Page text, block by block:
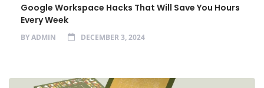
Google Workspace Hacks That Will Save You Hours
Every Week
BYADMIN DECEMBER 3, 2024